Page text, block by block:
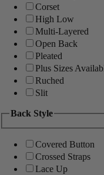
Corset
High Low
Multi-Layered
Open Back
Pleated
Plus Sizes
Ruched
Slit
Back Style
Covered Button
Crossed Straps
Lace Up